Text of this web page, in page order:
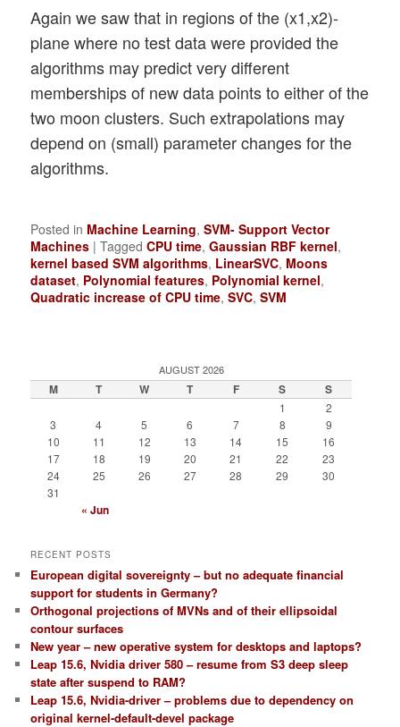
Again we saw that in regions of the (x1,x2)-
plane where no test data were provided the
algorithms may predict very different
memberships of new data points to either of the
two moon clusters. Such extrapolations may
depend on (small) parameter changes for the
algorithms.
Posted in Machine Learning,SVM- Support Vector
Machines |Tagged CPU time,Gaussian RBF kernel,
kernel based SVM algorithms, LinearSVC, Moons
dataset, Polynomial features, Polynomial kernel,
Quadratic increase of CPU time,SVC,SVM
AUGUST 2026
M T W T F S S
1
2
3
4 5 6 7 8
9
10
11 12 13 14 15
16
17
18 19 20 21 22
23
24
25 26 27 28 29
30
31
« Jun
RECENT POSTS
European digital sovereignty – but no adequate financial
support for students in Germany?
Orthogonal projections of MVNs and of their ellipsoidal
contour surfaces
New year – new operative system for desktops and laptops?
Leap 15.6, Nvidia driver 580 – resume from S3 deep sleep
state after suspend to RAM?
Leap 15.6, Nvidia-driver – problems due to dependency on
original kernel-default-devel package